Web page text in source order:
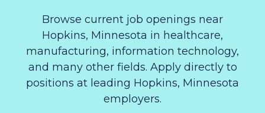
Browse current job openings near
Hopkins, Minnesota in healthcare,
manufacturing, information technology,
and many other fields. Apply directly to
positions at leading Hopkins, Minnesota
employers.